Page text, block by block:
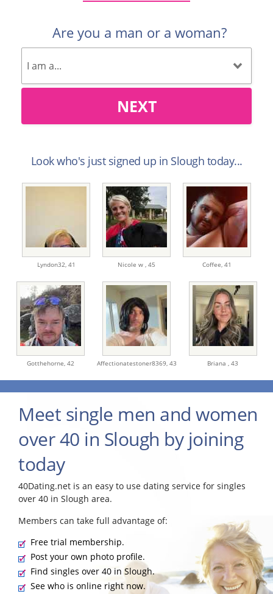
Are you a man or a woman?
NEXT
Look who's just signed up in Slough today...
Lyndon32, 41 Nicole w , 45 Coffee, 41
Gotthehorne, 42 Affectionatestoner8369, 43 Briana , 43
Meet single men and women
over 40 in Slough by joining
today
40Dating.net is an easy to use dating service for singles
over 40 in Slough area.
Members can take full advantage of:
Free trial membership.
Post your own photo profile.
Find singles over 40 in Slough.
See who is online right now.